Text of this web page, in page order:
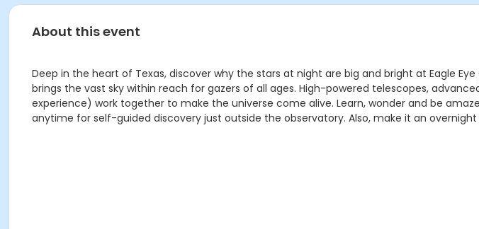
About this event
Deep in the heart of Texas, discover why the stars at night are big and bright at Eagle
brings the vast sky within reach for gazers of all ages. High-powered telescopes,
experience) work together to make the universe come alive. Learn, wonder and be
anytime for self-guided discovery just outside the observatory. Also, make it an